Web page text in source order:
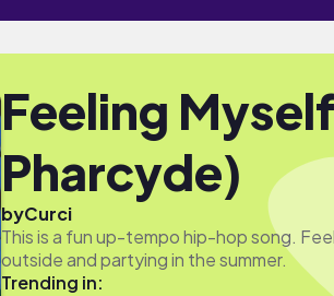
Feeling
Pharcyde)
byCurci
This is a fun up-tempo hip-hop song.
outside and partying in the summer.
Trending in: